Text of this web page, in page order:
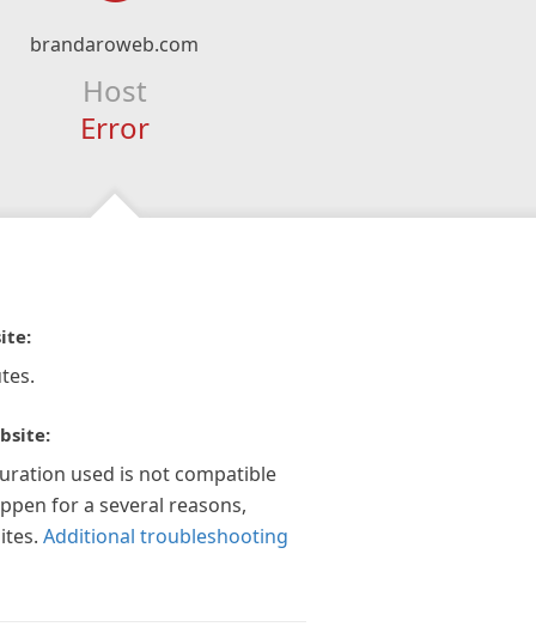
brandaroweb.com
Host
Error
used is not compatible
for a several reasons,
Additional troubleshooting